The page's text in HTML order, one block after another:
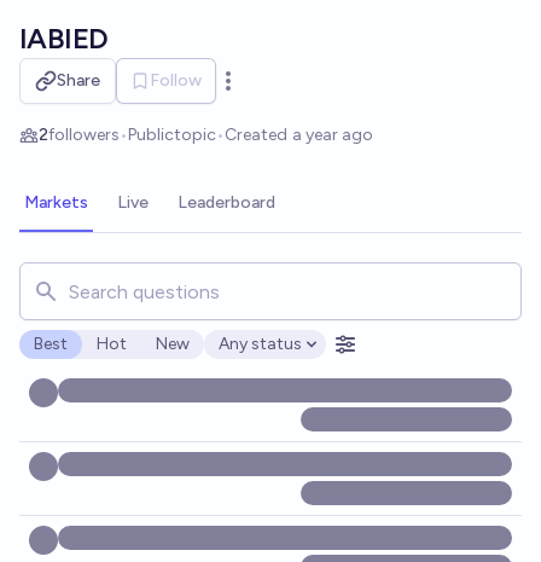
IABIED
Share Follow
Open options
2followers•Publictopic•Created a year ago
Markets Live Leaderboard
Search for markets, users, topics, and posts. Results
Best Hot New
Open options
Any status